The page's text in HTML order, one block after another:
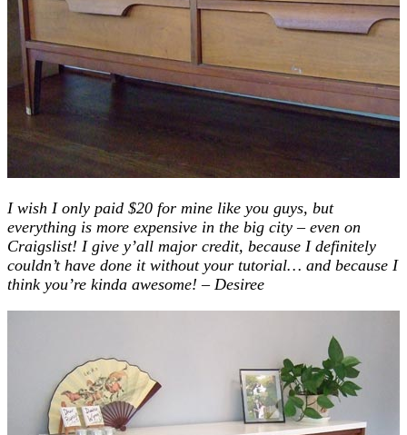
I wish I only paid $20 for mine like you guys, but
everything is more expensive in the big city – even on
Craigslist! I give y’all major credit, because I definitely
couldn’t have done it without your tutorial… and because I
think you’re kinda awesome! – Desiree